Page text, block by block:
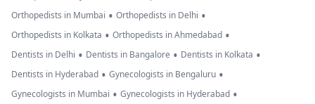
Orthopedists in Mumbai • Orthopedists in Delhi •
Orthopedists in Kolkata • Orthopedists in Ahmedabad •
Dentists in Delhi • Dentists in Bangalore • Dentists in Kolkata •
Dentists in Hyderabad • Gynecologists in Bengaluru •
Gynecologists in Mumbai • Gynecologists in Hyderabad •